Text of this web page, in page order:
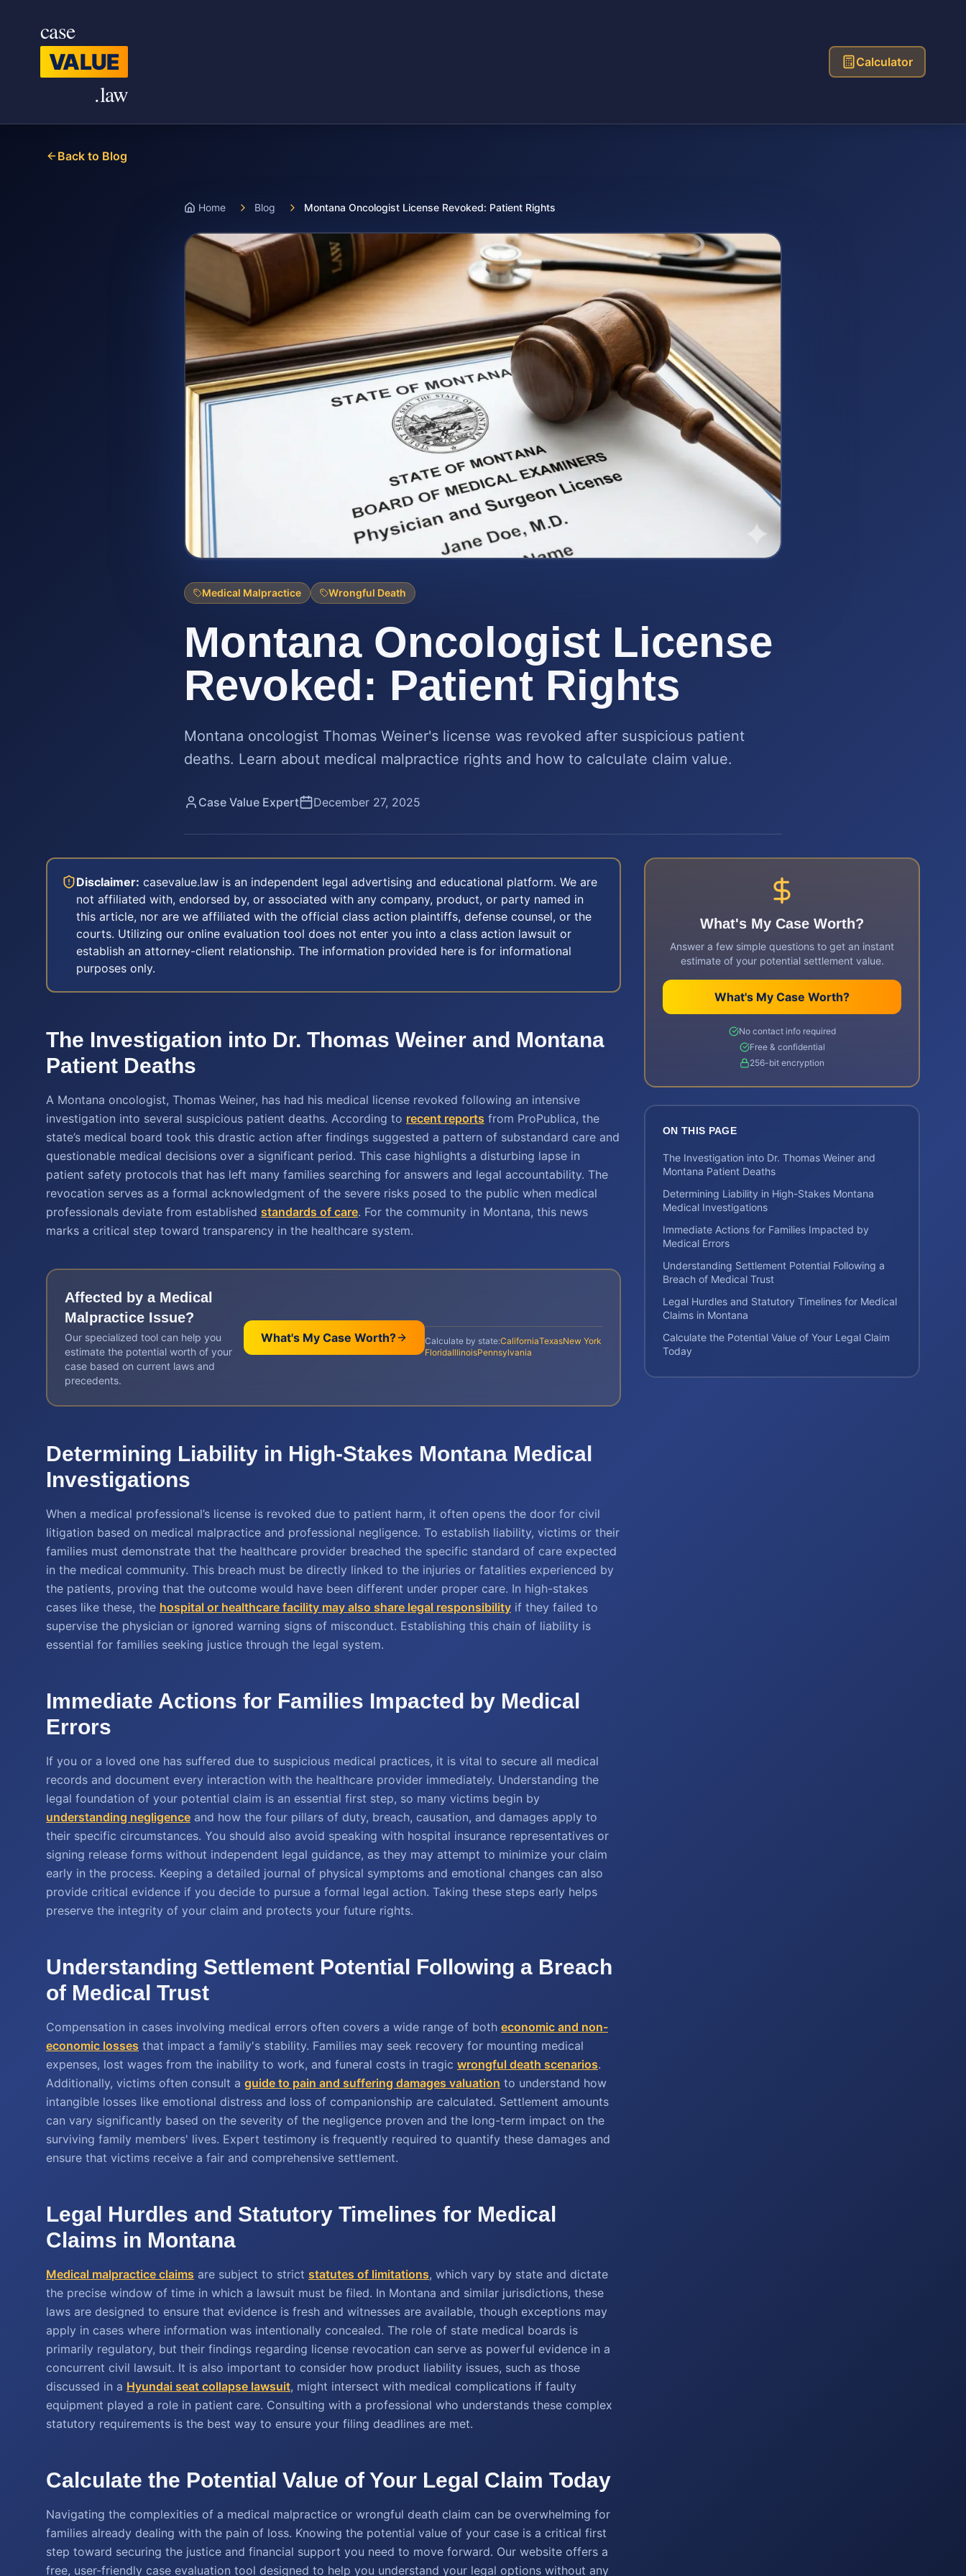
case
VALUE
.law
Calculator
Back to Blog
Home Blog Montana Oncologist License Revoked: Patient Rights
Medical Malpractice Wrongful Death
Montana Oncologist License
Revoked: Patient Rights
Montana oncologist Thomas Weiner's license was revoked after suspicious patient
deaths. Learn about medical malpractice rights and how to calculate claim value.
Case Value Expert December 27, 2025
Disclaimer: casevalue.law is an independent legal advertising and educational platform. We are
not affiliated with, endorsed by, or associated with any company, product, or party named in
this article, nor are we affiliated with the official class action plaintiffs, defense counsel, or the
courts. Utilizing our online evaluation tool does not enter you into a class action lawsuit or
establish an attorney-client relationship. The information provided here is for informational
purposes only.
The Investigation into Dr. Thomas Weiner and Montana
Patient Deaths
A Montana oncologist, Thomas Weiner, has had his medical license revoked following an intensive
investigation into several suspicious patient deaths. According to recent reports from ProPublica, the
state’s medical board took this drastic action after findings suggested a pattern of substandard care and
questionable medical decisions over a significant period. This case highlights a disturbing lapse in
patient safety protocols that has left many families searching for answers and legal accountability. The
revocation serves as a formal acknowledgment of the severe risks posed to the public when medical
professionals deviate from established standards of care. For the community in Montana, this news
marks a critical step toward transparency in the healthcare system.
Affected by a Medical
Malpractice Issue?
Our specialized tool can help you
estimate the potential worth of your
case based on current laws and
precedents.
What's My Case Worth? Calculate by state:CaliforniaTexasNew York
FloridaIllinoisPennsylvania
Determining Liability in High-Stakes Montana Medical
Investigations
When a medical professional’s license is revoked due to patient harm, it often opens the door for civil
litigation based on medical malpractice and professional negligence. To establish liability, victims or their
families must demonstrate that the healthcare provider breached the specific standard of care expected
in the medical community. This breach must be directly linked to the injuries or fatalities experienced by
the patients, proving that the outcome would have been different under proper care. In high-stakes
cases like these, the hospital or healthcare facility may also share legal responsibility if they failed to
supervise the physician or ignored warning signs of misconduct. Establishing this chain of liability is
essential for families seeking justice through the legal system.
Immediate Actions for Families Impacted by Medical
Errors
If you or a loved one has suffered due to suspicious medical practices, it is vital to secure all medical
records and document every interaction with the healthcare provider immediately. Understanding the
legal foundation of your potential claim is an essential first step, so many victims begin by
understanding negligence and how the four pillars of duty, breach, causation, and damages apply to
their specific circumstances. You should also avoid speaking with hospital insurance representatives or
signing release forms without independent legal guidance, as they may attempt to minimize your claim
early in the process. Keeping a detailed journal of physical symptoms and emotional changes can also
provide critical evidence if you decide to pursue a formal legal action. Taking these steps early helps
preserve the integrity of your claim and protects your future rights.
Understanding Settlement Potential Following a Breach
of Medical Trust
Compensation in cases involving medical errors often covers a wide range of both economic and non-
economic losses that impact a family's stability. Families may seek recovery for mounting medical
expenses, lost wages from the inability to work, and funeral costs in tragic wrongful death scenarios.
Additionally, victims often consult a guide to pain and suffering damages valuation to understand how
intangible losses like emotional distress and loss of companionship are calculated. Settlement amounts
can vary significantly based on the severity of the negligence proven and the long-term impact on the
surviving family members' lives. Expert testimony is frequently required to quantify these damages and
ensure that victims receive a fair and comprehensive settlement.
Legal Hurdles and Statutory Timelines for Medical
Claims in Montana
Medical malpractice claims are subject to strict statutes of limitations, which vary by state and dictate
the precise window of time in which a lawsuit must be filed. In Montana and similar jurisdictions, these
laws are designed to ensure that evidence is fresh and witnesses are available, though exceptions may
apply in cases where information was intentionally concealed. The role of state medical boards is
primarily regulatory, but their findings regarding license revocation can serve as powerful evidence in a
concurrent civil lawsuit. It is also important to consider how product liability issues, such as those
discussed in a Hyundai seat collapse lawsuit, might intersect with medical complications if faulty
equipment played a role in patient care. Consulting with a professional who understands these complex
statutory requirements is the best way to ensure your filing deadlines are met.
Calculate the Potential Value of Your Legal Claim Today
Navigating the complexities of a medical malpractice or wrongful death claim can be overwhelming for
families already dealing with the pain of loss. Knowing the potential value of your case is a critical first
step toward securing the justice and financial support you need to move forward. Our website offers a
free, user-friendly case evaluation tool designed to help you understand your legal options without any
What's My Case Worth?
Answer a few simple questions to get an instant
estimate of your potential settlement value.
What's My Case Worth?
No contact info required
Free & confidential
256-bit encryption
ON THIS PAGE
The Investigation into Dr. Thomas Weiner and
Montana Patient Deaths
Determining Liability in High-Stakes Montana
Medical Investigations
Immediate Actions for Families Impacted by
Medical Errors
Understanding Settlement Potential Following a
Breach of Medical Trust
Legal Hurdles and Statutory Timelines for Medical
Claims in Montana
Calculate the Potential Value of Your Legal Claim
Today